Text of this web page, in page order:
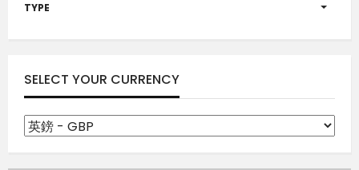
TYPE
SELECT YOUR CURRENCY